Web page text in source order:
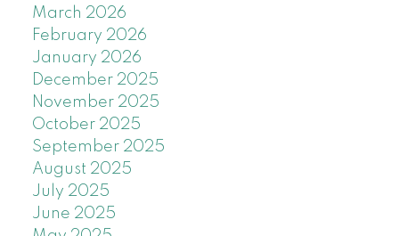
March 2026
February 2026
January 2026
December 2025
November 2025
October 2025
September 2025
August 2025
July 2025
June 2025